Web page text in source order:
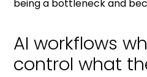
being a bottleneck and
AI workflows
control what